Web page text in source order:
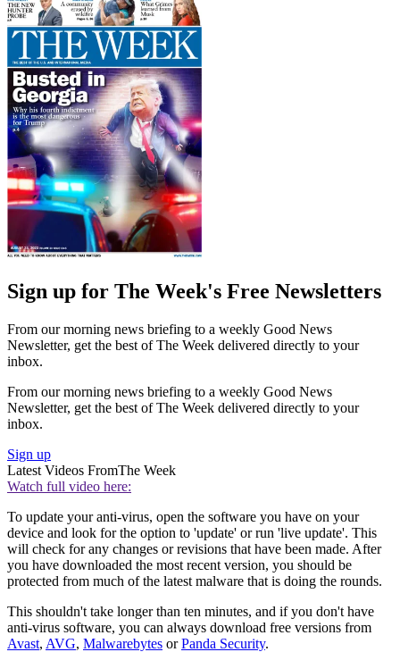
Sign up for The Week's Free Newsletters
From our morning news briefing to a weekly Good News
Newsletter, get the best of The Week delivered directly to your
inbox.
From our morning news briefing to a weekly Good News
Newsletter, get the best of The Week delivered directly to your
inbox.
Sign up
Latest Videos FromThe Week
Watch full video here:
To update your anti-virus, open the software you have on your
device and look for the option to 'update' or run 'live update'. This
will check for any changes or revisions that have been made. After
you have downloaded the most recent version, you should be
protected from much of the latest malware that is doing the rounds.
This shouldn't take longer than ten minutes, and if you don't have
anti-virus software, you can always download free versions from
Avast, AVG, Malwarebytes orPanda Security.